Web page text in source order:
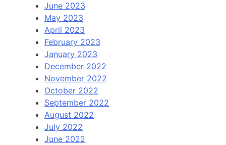
June 2023
May 2023
April 2023
February 2023
January 2023
December 2022
November 2022
October 2022
September 2022
August 2022
July 2022
June 2022